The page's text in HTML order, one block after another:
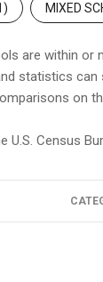
) MIXED
are within or
statistics
on